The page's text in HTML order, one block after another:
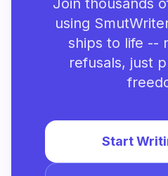
Join thousands
using
ships to life --
refusals, just
Start